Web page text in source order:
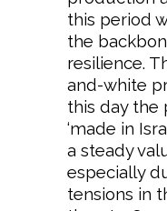
this period
the
resilience.
and-white
this day the
‘made in
a steady
especially
tensions in